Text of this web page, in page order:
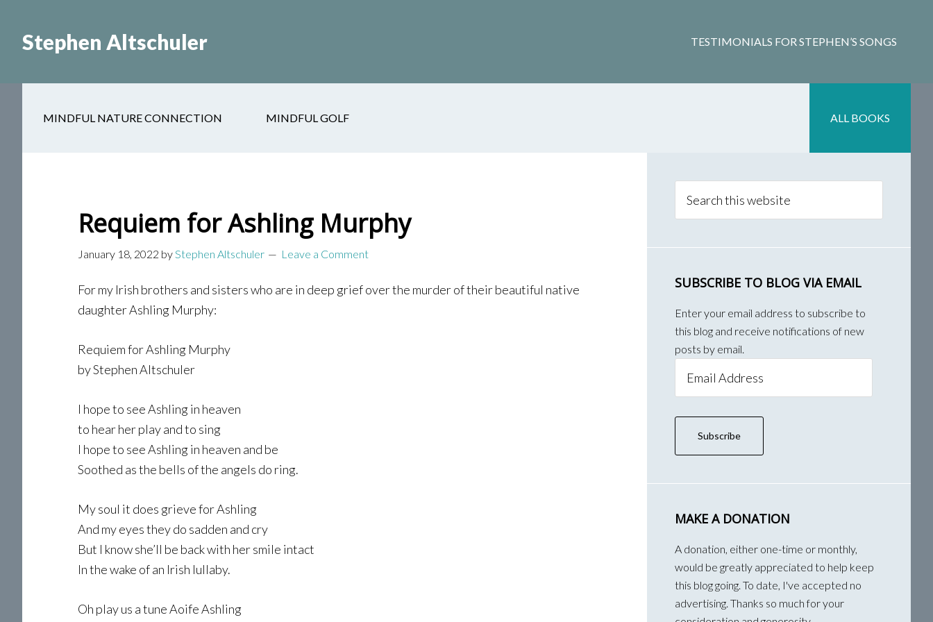
main
primary
Stephen Altschuler TESTIMONIALS FOR STEPHEN’S SONGS
MINDFUL NATURE CONNECTION MINDFUL GOLF ALL BOOKS
Requiem for Ashling Murphy
January 18, 2022 byStephen Altschuler Leave a Comment
For my Irish brothers and sisters who are in deep grief over the murder of their beautiful native
daughter Ashling Murphy:
Requiem for Ashling Murphy
by Stephen Altschuler
I hope to see Ashling in heaven
to hear her play and to sing
I hope to see Ashling in heaven and be
Soothed as the bells of the angels do ring.
My soul it does grieve for Ashling
And my eyes they do sadden and cry
But I know she’ll be back with her smile intact
In the wake of an Irish lullaby.
Oh play us a tune Aoife Ashling
Sidebar
this
SUBSCRIBE TO BLOG VIA EMAIL
Enter your email address to subscribe to
this blog and receive notifications of new
posts by email.
Address
Subscribe
MAKE A DONATION
A donation, either one-time or monthly,
would be greatly appreciated to help keep
this blog going. To date, I've accepted no
advertising. Thanks so much for your